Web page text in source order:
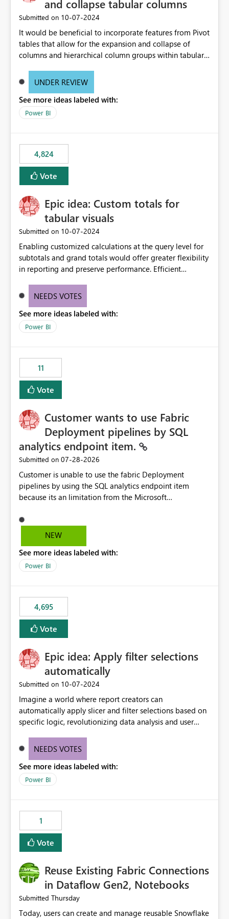
and collapse tabular columns
Submitted on ‎10-07-2024
It would be beneficial to incorporate features from Pivot
tables that allow for the expansion and collapse of
columns and hierarchical column groups within tabular
of matrices but also provide report creators with the
these settings for future use, thus eliminating the need
to scroll through irrelevant data.
UNDER REVIEW
See more ideas labeled with:
Power BI
4,824
Vote
Epic idea: Custom totals for
tabular visuals
Submitted on ‎10-07-2024
Enabling customized calculations at the query level for
subtotals and grand totals would offer greater flexibility
in reporting and preserve performance. Efficient
these totals separately will empower report creators to
need for more control and customization in reporting.
NEEDS VOTES
See more ideas labeled with:
Power BI
11
Vote
Customer wants to use Fabric
Deployment pipelines by SQL
analytics endpoint item.
Submitted on ‎07-28-2026
Customer is unable to use the fabric Deployment
pipelines by using the SQL analytics endpoint item
because its an limitation from the Microsoft
support the SQL analytics endpoint item, as shown
below document. Here is the Microsoft documentation:
Microsoft Fabric | Microsoft Learn Now customer wants
to use the fabric Deployment pipelines by using the SQL
NEW
See more ideas labeled with:
Power BI
4,695
Vote
Epic idea: Apply filter selections
automatically
Submitted on ‎10-07-2024
Imagine a world where report creators can
automatically apply slicer and filter selections based on
specific logic, revolutionizing data analysis and user
need for complex workarounds, optimizes slicer
effective data reporting.
NEEDS VOTES
See more ideas labeled with:
Power BI
1
Vote
Reuse Existing Fabric Connections
in Dataflow Gen2, Notebooks
Submitted Thursday
Today, users can create and manage reusable Snowflake